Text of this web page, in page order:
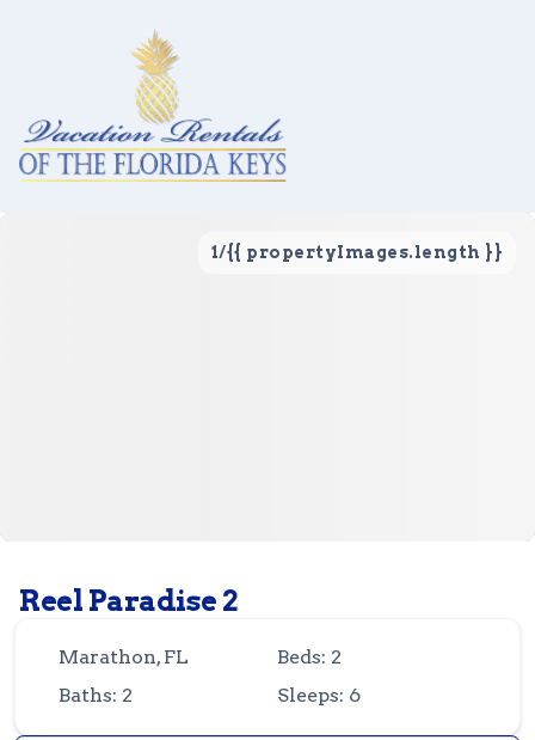
305-743-8507
1/{{ propertyImages.length }}
Reel Paradise 2
Marathon, FL
Beds: 2
Baths: 2
Sleeps: 6